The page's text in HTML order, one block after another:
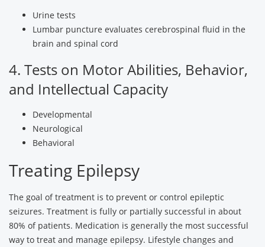
Urine tests
Lumbar puncture evaluates cerebrospinal fluid in the
brain and spinal cord
4. Tests on Motor Abilities, Behavior,
and Intellectual Capacity
Developmental
Neurological
Behavioral
Treating Epilepsy
The goal of treatment is to prevent or control epileptic
seizures. Treatment is fully or partially successful in about
80% of patients. Medication is generally the most successful
way to treat and manage epilepsy. Lifestyle changes and